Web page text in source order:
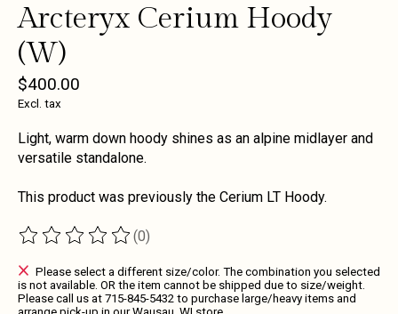
Arcteryx Cerium Hoody
(W)
$400.00
Excl. tax
Light, warm down hoody shines as an alpine midlayer and
versatile standalone.
This product was previously the Cerium LT Hoody.
The rating of this product is
(0)
Please select a different size/color. The combination you selected
is not available. OR the item cannot be shipped due to size/weight.
Please call us at 715-845-5432 to purchase large/heavy items and